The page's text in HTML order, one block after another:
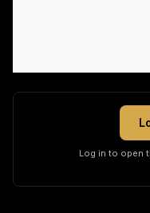
Log in to open